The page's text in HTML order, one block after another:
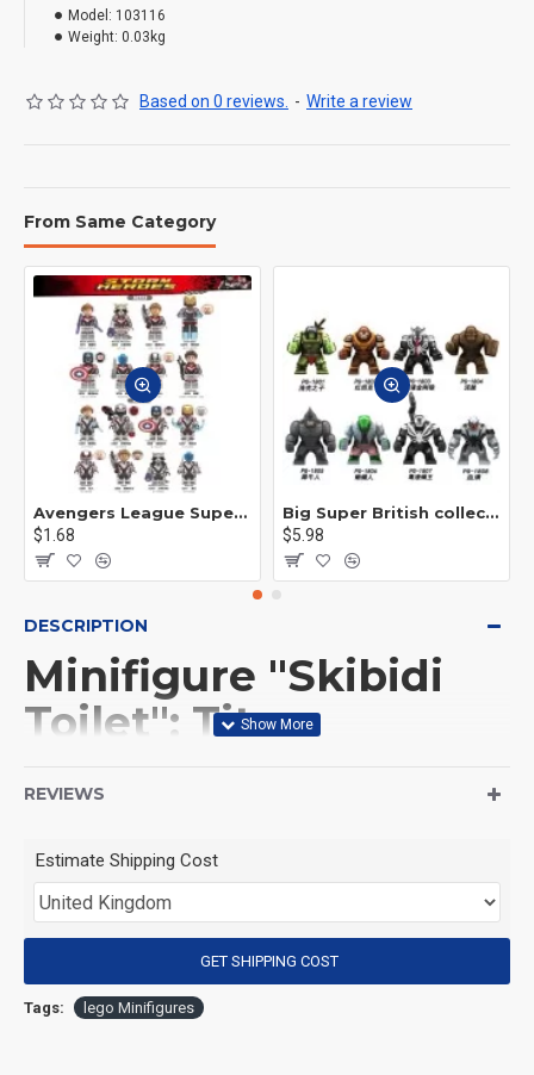
Model: 103116
Weight: 0.03kg
Based on 0 reviews. - Write a review
From Same Category
Avengers League Super Hero Male Nebula Captain America
$1.68
Big Super British collection Hulk Hong Tanke mud face serum rhinoceros human venom Thanos Spider-Man
$5.98
DESCRIPTION
Minifigure "Skibidi
Toilet": Titan
(Product Size): Approximately 4.5 cm
(Product Material): ABS
REVIEWS
Estimate Shipping Cost
GET SHIPPING COST
Tags: lego Minifigures